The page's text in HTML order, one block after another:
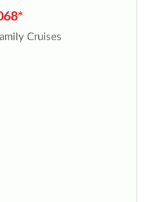
Cruises